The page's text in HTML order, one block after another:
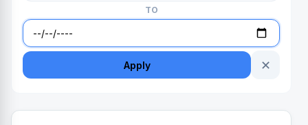
TO
Apply ✕